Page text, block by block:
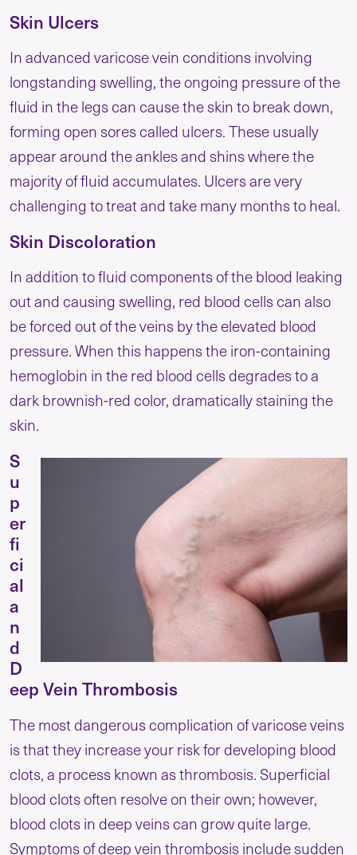
Skin Ulcers
In advanced varicose vein conditions involving
longstanding swelling, the ongoing pressure of the
fluid in the legs can cause the skin to break down,
forming open sores called ulcers. These usually
appear around the ankles and shins where the
majority of fluid accumulates. Ulcers are very
challenging to treat and take many months to heal.
Skin Discoloration
In addition to fluid components of the blood leaking
out and causing swelling, red blood cells can also
be forced out of the veins by the elevated blood
pressure. When this happens the iron-containing
hemoglobin in the red blood cells degrades to a
dark brownish-red color, dramatically staining the
skin.
S
u
p
er
fi
ci
al
a
n
d
D
eep Vein Thrombosis
The most dangerous complication of varicose veins
is that they increase your risk for developing blood
clots, a process known as thrombosis. Superficial
blood clots often resolve on their own; however,
blood clots in deep veins can grow quite large.
Symptoms of deep vein thrombosis include sudden